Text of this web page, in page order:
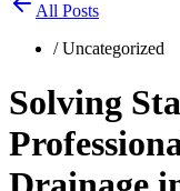
All Posts
/Uncategorized
Solving